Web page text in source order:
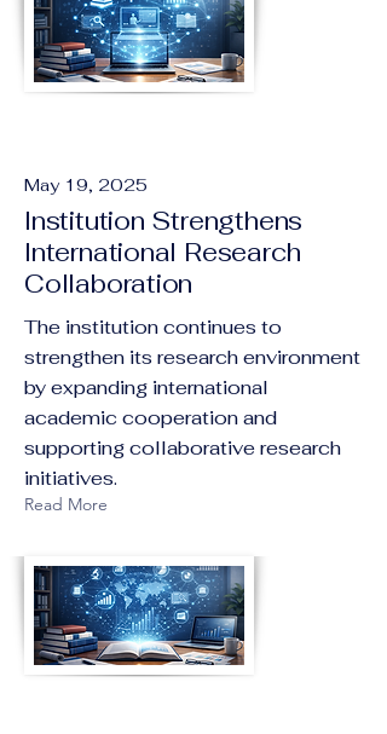
May 19, 2025
Institution Strengthens
International Research
Collaboration
The institution continues to
strengthen its research environment
by expanding international
academic cooperation and
supporting collaborative research
initiatives.
Read More